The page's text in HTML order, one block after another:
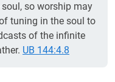
so worship may
tuning in the soul to
of the infinite
UB 144:4.8